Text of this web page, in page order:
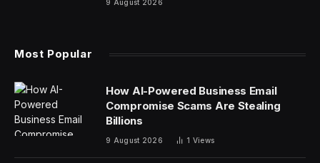
9 August 2026
Most Popular
How AI-Powered Business Email
Compromise Scams Are Stealing
Billions
9 August 2026 1 Views